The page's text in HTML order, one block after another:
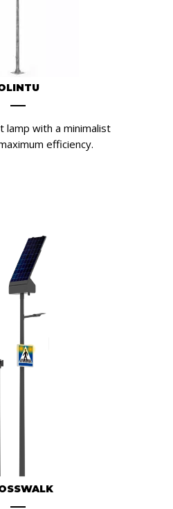
lamp with a minimalist
efficiency.